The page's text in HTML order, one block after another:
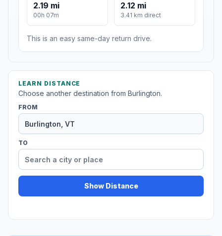
2.19 mi
00h 07m
2.12 mi
3.41 km direct
This is an easy same-day return drive.
LEARN DISTANCE
Choose another destination from Burlington.
FROM
TO
Show Distance